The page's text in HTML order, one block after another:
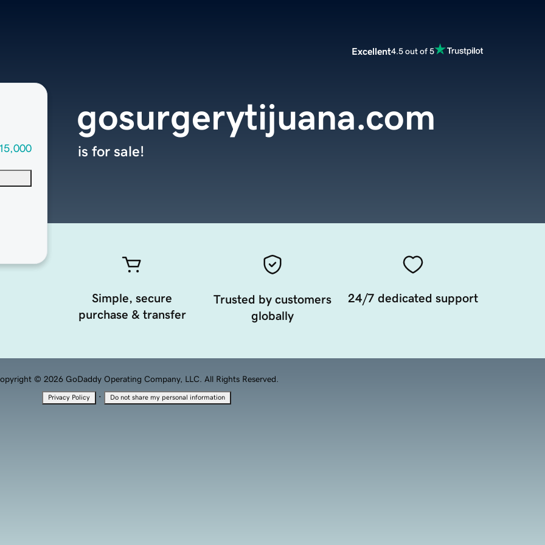
Excellent4.5 out of 5
gosurgerytijuana.com
is for sale!
Simple, secure
purchase & transfer
Trusted by customers
globally
24/7 dedicated support
© 2026 GoDaddy Operating Company, LLC. All Rights Reserved.
Privacy Policy · Do not share my personal information